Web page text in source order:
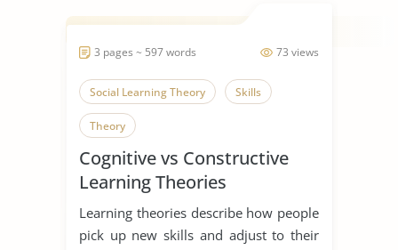
73 views
3 pages ~ 597 words
Social Learning Theory Skills
Theory
Cognitive vs Constructive
Learning Theories
Learning theories describe how people
pick up new skills and adjust to their